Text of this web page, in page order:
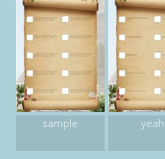
sample yeah